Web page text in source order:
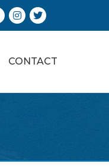
Instagram
Twitter
CONTACT